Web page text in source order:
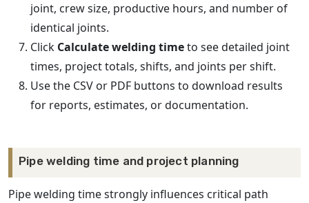
joint, crew size, productive hours, and number of
identical joints.
Click Calculate welding timeto see detailed joint
times, project totals, shifts, and joints per shift.
Use the CSV or PDF buttons to download results
for reports, estimates, or documentation.
Pipe welding time and project planning
Pipe welding time strongly influences critical path